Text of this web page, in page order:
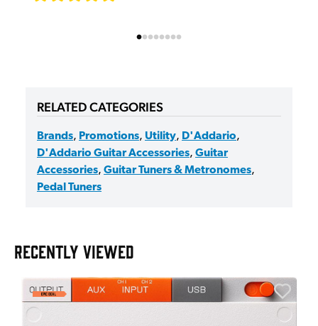
RELATED CATEGORIES
Brands, Promotions, Utility, D'Addario,
D'Addario Guitar Accessories, Guitar
Accessories, Guitar Tuners & Metronomes,
Pedal Tuners
RECENTLY VIEWED